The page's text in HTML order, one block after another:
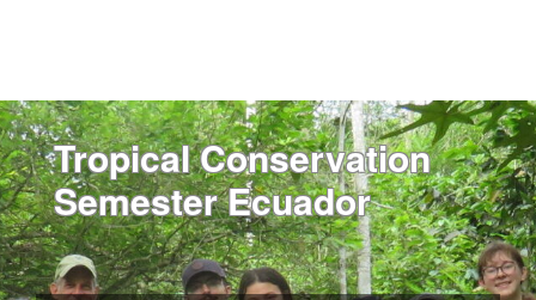
Tropical Conservation
Semester Ecuador